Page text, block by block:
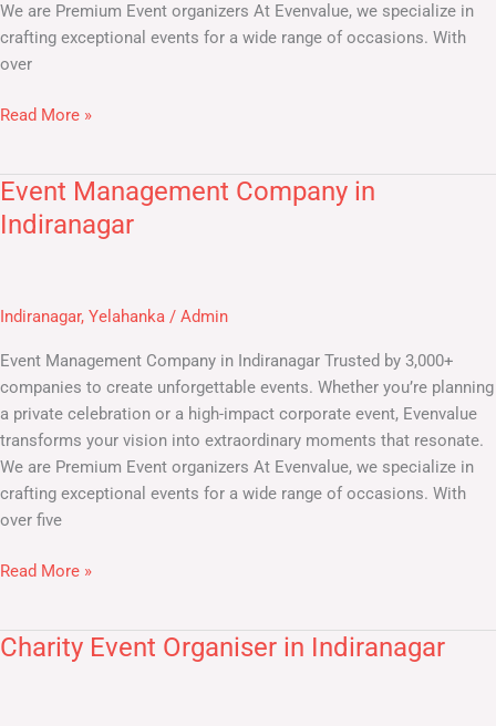
We are Premium Event organizers At Evenvalue, we specialize in
crafting exceptional events for a wide range of occasions. With
over
Read More »
Event Management Company in
Indiranagar
Indiranagar, Yelahanka / Admin
Event Management Company in Indiranagar Trusted by 3,000+
companies to create unforgettable events. Whether you’re planning
a private celebration or a high-impact corporate event, Evenvalue
transforms your vision into extraordinary moments that resonate.
We are Premium Event organizers At Evenvalue, we specialize in
crafting exceptional events for a wide range of occasions. With
over five
Event
Management
Company
Read More »
Charity Event Organiser in Indiranagar
Charity